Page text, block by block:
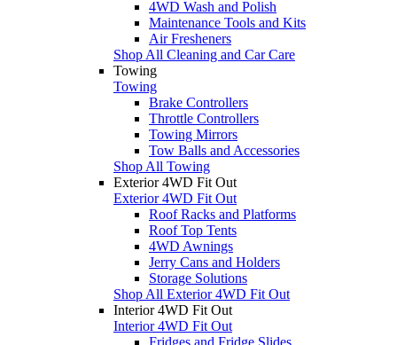
4WD Wash and Polish
Maintenance Tools and Kits
Air Fresheners
Shop All Cleaning and Car Care
Towing
Towing
Brake Controllers
Throttle Controllers
Towing Mirrors
Tow Balls and Accessories
Shop All Towing
Exterior 4WD Fit Out
Exterior 4WD Fit Out
Roof Racks and Platforms
Roof Top Tents
4WD Awnings
Jerry Cans and Holders
Storage Solutions
Shop All Exterior 4WD Fit Out
Interior 4WD Fit Out
Interior 4WD Fit Out
Fridges and Fridge Slides